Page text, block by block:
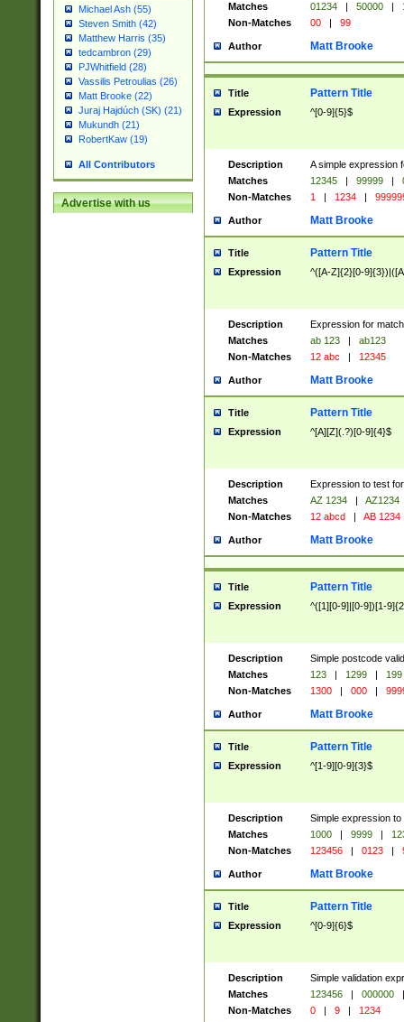
Michael Ash (55)
Steven Smith (42)
Matthew Harris (35)
tedcambron (29)
PJWhitfield (28)
Vassilis Petroulias (26)
Matt Brooke (22)
Juraj Hajdúch (SK) (21)
Mukundh (21)
RobertKaw (19)
All Contributors
Advertise with us
Matches
01234 | 50000 |
Non-Matches
00 | 99
Author Matt Brooke
Title Pattern Title
Expression ^[0-9]{5}$
Description
A simple expression
Matches
12345 | 99999 |
Non-Matches
1 | 1234 |
Author Matt Brooke
Title Pattern Title
Expression ^([A-Z]{2}[0-
Description
Expression for
Matches
ab 123 |
ab123
Non-Matches
12 abc | 12345
Author Matt Brooke
Title Pattern Title
Expression ^[A][Z](.?)[0-9]{4}$
Description
Expression to test
Matches
AZ 1234 |
AZ1234
Non-Matches
12 abcd | AB 1234
Author Matt Brooke
Title Pattern Title
Expression ^([1][0-9]|[0-9])[1-
Description
Simple postcode
Matches
123 | 1299 |
199
Non-Matches
1300 | 000 |
Author Matt Brooke
Title Pattern Title
Expression ^[1-9][0-9]{3}$
Description
Simple expression
Matches
1000 | 9999 |
Non-Matches
123456 | 0123 |
Author Matt Brooke
Title Pattern Title
Expression ^[0-9]{6}$
Description
Simple validation
Matches
123456 | 000000
|
Non-Matches
0 | 9 | 1234